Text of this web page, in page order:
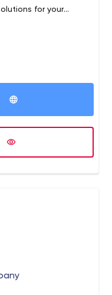
for your
crypto platform as
track record in